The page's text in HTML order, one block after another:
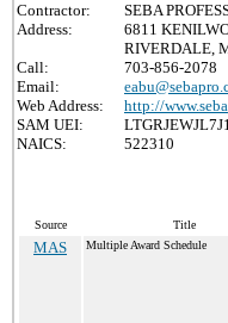
Contractor:
SEBA
Address:
6811
RIVERDALE,
Call:
703-856-2078
Email:
Web Address:
http://
SAM UEI:
NAICS:
522310
Source Title
MAS Multiple Award Schedule